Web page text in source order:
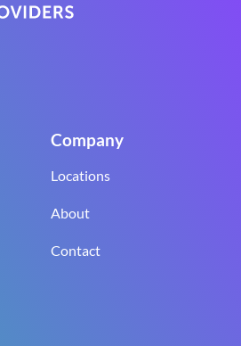
Company
Locations
About
Contact